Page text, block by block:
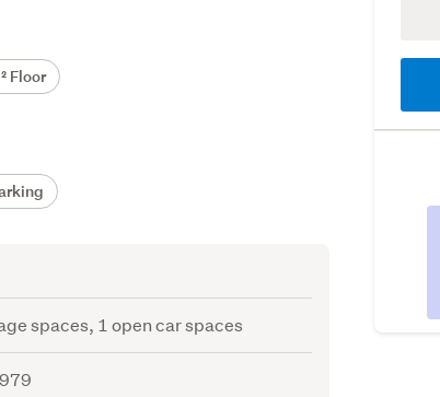
Floor
spaces, 1 open car spaces